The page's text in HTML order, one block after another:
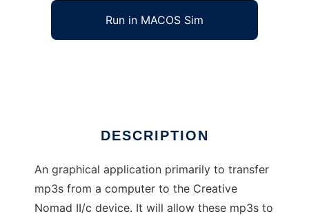
Run in MACOS Sim
DESCRIPTION
An graphical application primarily to transfer
mp3s from a computer to the Creative
Nomad II/c device. It will allow these mp3s to